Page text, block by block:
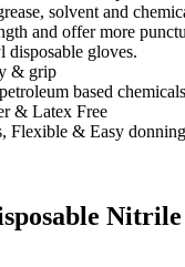
solvent and
and offer more
disposable gloves.
& grip
based chemicals
& Latex Free
Flexible & Easy donning